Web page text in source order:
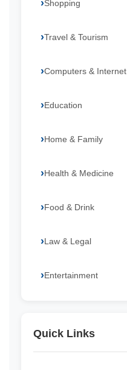
Shopping
Travel & Tourism
Computers & Internet
Education
Home & Family
Health & Medicine
Food & Drink
Law & Legal
Entertainment
Quick Links